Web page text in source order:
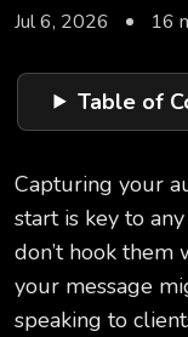
Jul 6, 2026 16
Table of
Capturing your
start is key to
don’t hook them
your message
speaking to